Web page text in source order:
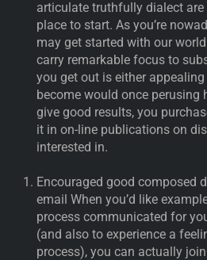
articulate truthfully dialect
place to start. As you’re
may get started with our
carry remarkable focus to
you get out is either
become would once perusing
give good results, you
it in on-line publications on
interested in.
Encouraged good composed
email When you’d like
process communicated for
(and also to experience a
process), you can actually